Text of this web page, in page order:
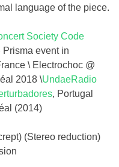
language of the piece.
Society Code
event in
\ Electrochoc @
2018 \UndaeRadio
, Portugal
(2014)
(Stereo reduction)